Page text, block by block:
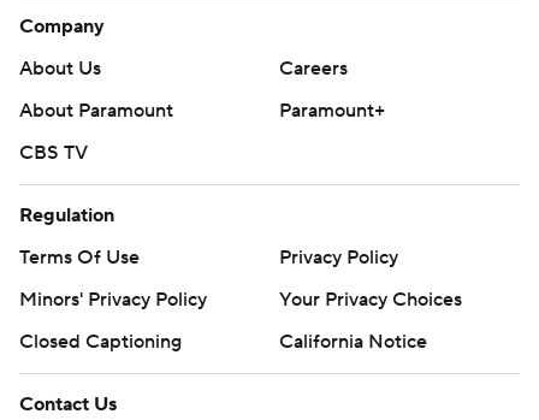
Company
About Us
Careers
About Paramount
Paramount+
CBS TV
Regulation
Terms Of Use
Privacy Policy
Minors' Privacy Policy
Your Privacy Choices
Closed Captioning
California Notice
Contact Us